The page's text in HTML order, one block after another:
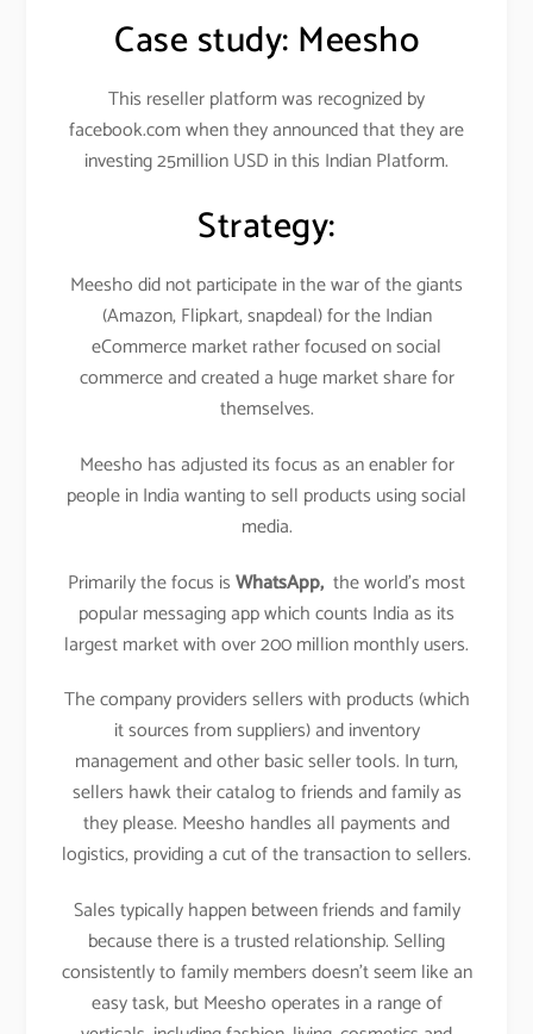
Case study: Meesho
This reseller platform was recognized by
facebook.com when they announced that they are
investing 25million USD in this Indian Platform.
Strategy:
Meesho did not participate in the war of the giants
(Amazon, Flipkart, snapdeal) for the Indian
eCommerce market rather focused on social
commerce and created a huge market share for
themselves.
Meesho has adjusted its focus as an enabler for
people in India wanting to sell products using social
media.
Primarily the focus isWhatsApp, the world’s most
popular messaging app which counts India as its
largest market with over 200 million monthly users.
The company providers sellers with products (which
it sources from suppliers) and inventory
management and other basic seller tools. In turn,
sellers hawk their catalog to friends and family as
they please. Meesho handles all payments and
logistics, providing a cut of the transaction to sellers.
Sales typically happen between friends and family
because there is a trusted relationship. Selling
consistently to family members doesn’t seem like an
easy task, but Meesho operates in a range of